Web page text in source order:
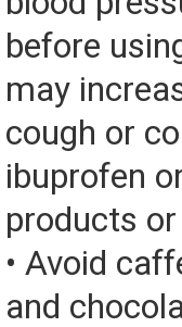
before
may
cough or
ibuprofen
products
• Avoid
and